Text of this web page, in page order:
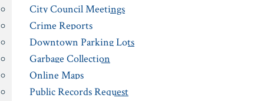
City Council Meetings
Crime Reports
Downtown Parking Lots
Garbage Collection
Online Maps
Public Records Request